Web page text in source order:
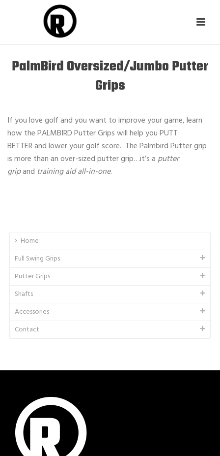
PalmBird Oversized/Jumbo Putter
Grips
If you love golf and you want to improve your game, learn
how the PALMBIRD Putter Grips will help you PUTT
BETTER and lower your golf score. The Palmbird Putter grip
is more than an over-sized putter grip…it’s aputter
gripand training aid all-in-one.
Home
Full Swing Grips
Putter Grips
Shafts
Accessories
Contact